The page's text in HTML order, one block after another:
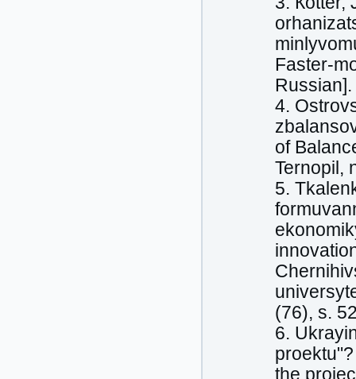
Faster-
Russian].
4.
of
Ternopil,
5.
(76), s.
6.
the